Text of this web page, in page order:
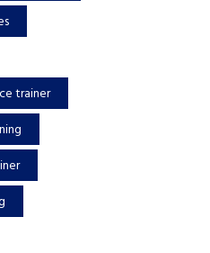
trainer